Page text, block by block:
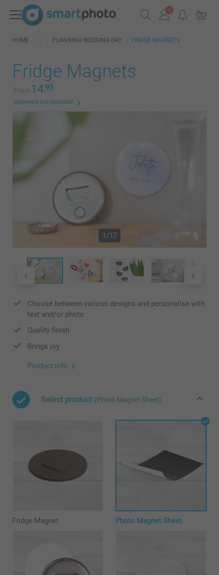
HOME PLANNING WEDDING DAY FRIDGE MAGNETS
Fridge Magnets
From14.95
shipment not included
1/17
Choose between various designs and personalise with
text and/or photo
Quality finish
Brings joy
Product info
Select product (Photo Magnet Sheet)
Fridge Magnet Photo Magnet Sheet